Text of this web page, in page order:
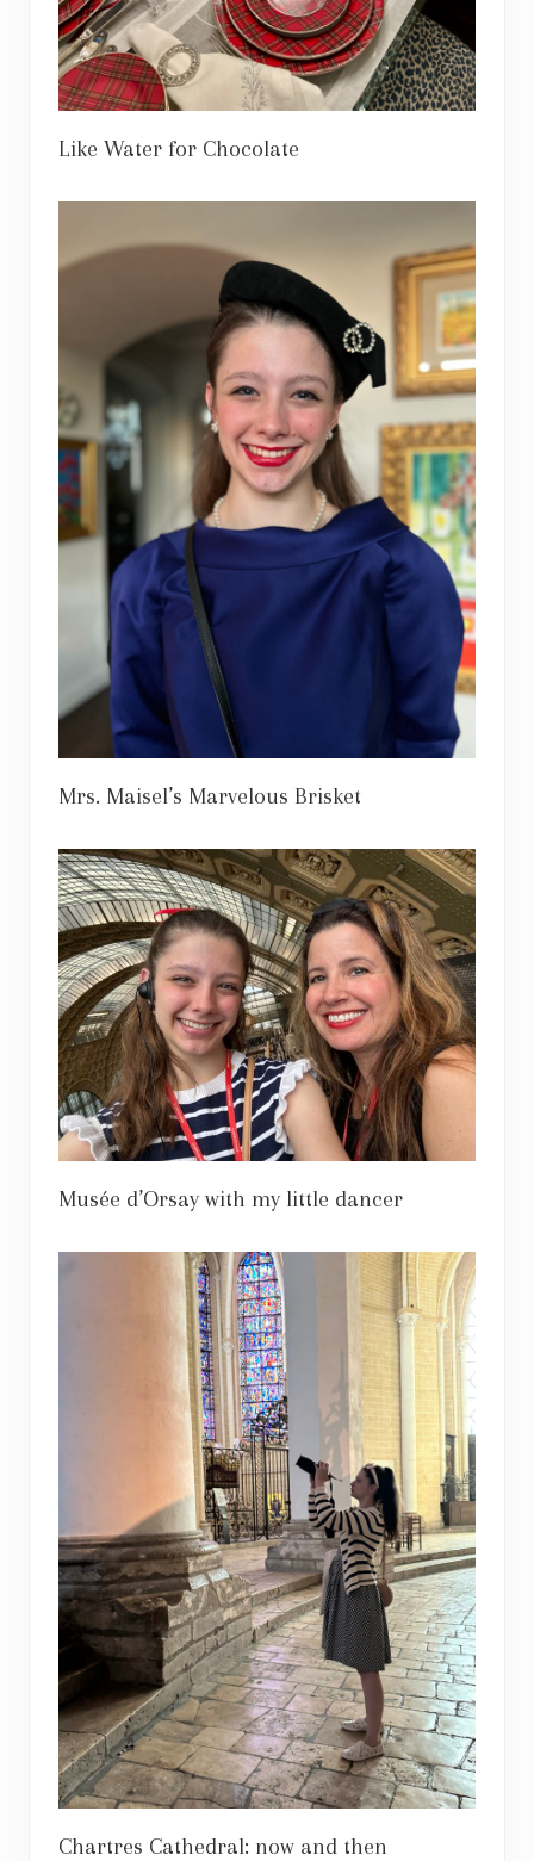
Like Water for Chocolate
Mrs. Maisel’s Marvelous Brisket
Musée d’Orsay with my little dancer
Chartres Cathedral: now and then